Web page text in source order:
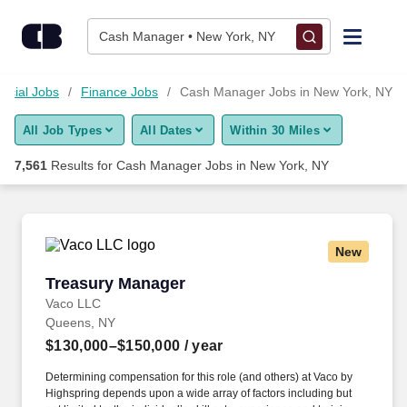
Cash Manager • New York, NY
Find Jobs
Upload Resume
Career Advice
Employers / Post Job
Jobs Finance Jobs Cash Manager Jobs in New York, NY
All Job Types All Dates Within 30 Miles
7,561 Results for Cash Manager Jobs in New York, NY
New
Treasury Manager
Vaco LLC
Treasury Manager
Queens, NY
$130,000–$150,000 / year
Determining compensation for this role (and others) at Vaco by
Highspring depends upon a wide array of factors including but